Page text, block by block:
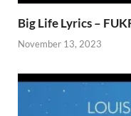
Big Life Lyrics –
November 13, 2023